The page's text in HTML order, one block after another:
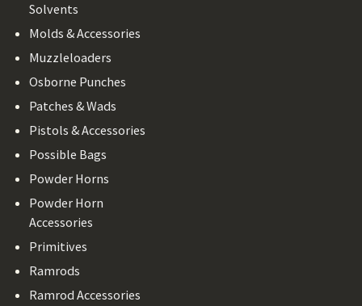
Solvents
Molds & Accessories
Muzzleloaders
Osborne Punches
Patches & Wads
Pistols & Accessories
Possible Bags
Powder Horns
Powder Horn
Accessories
Primitives
Ramrods
Ramrod Accessories